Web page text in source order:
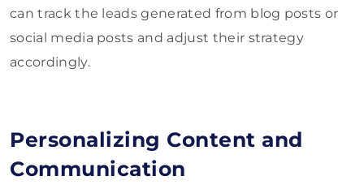
can track the leads generated from blog posts or
social media posts and adjust their strategy
accordingly.
Personalizing Content and
Communication